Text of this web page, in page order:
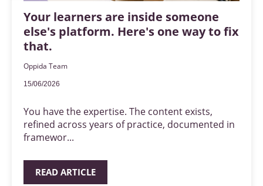
Your learners are inside someone
else's platform. Here's one way to fix
that.
Oppida Team
15/06/2026
You have the expertise. The content exists,
refined across years of practice, documented in
framewor...
READ ARTICLE